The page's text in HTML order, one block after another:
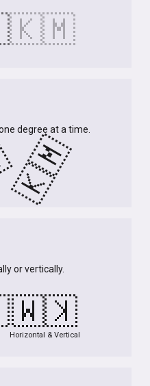
🇰🇲
degree at a time.
🇰🇲
or vertically.
🇰🇲
Horizontal & Vertical